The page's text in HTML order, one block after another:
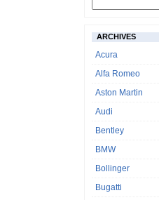
ARCHIVES
Acura
Alfa Romeo
Aston Martin
Audi
Bentley
BMW
Bollinger
Bugatti